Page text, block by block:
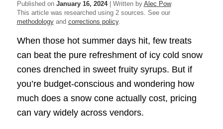
Published on January 16, 2024| Written by Alec Pow
This article was researched using 2 sources. See our
methodologyand corrections policy.
When those hot summer days hit, few treats
can beat the pure refreshment of icy cold snow
cones drenched in sweet fruity syrups. But if
you’re budget-conscious and wondering how
much does a snow cone actually cost, pricing
can vary widely across vendors.